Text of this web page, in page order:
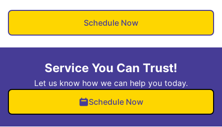
Schedule Now
Service You Can Trust!
Let us know how we can help you today.
Schedule Now